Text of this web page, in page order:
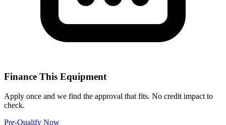
Finance This Equipment
Apply once and we find the approval that fits. No credit impact to
check.
Pre-Qualify Now